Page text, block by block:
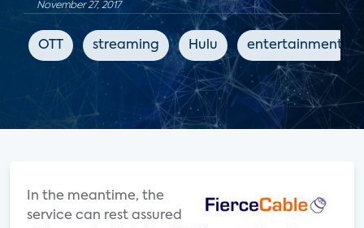
November 27, 2017
OTT streaming Hulu entertainment
In the meantime, the
service can rest assured